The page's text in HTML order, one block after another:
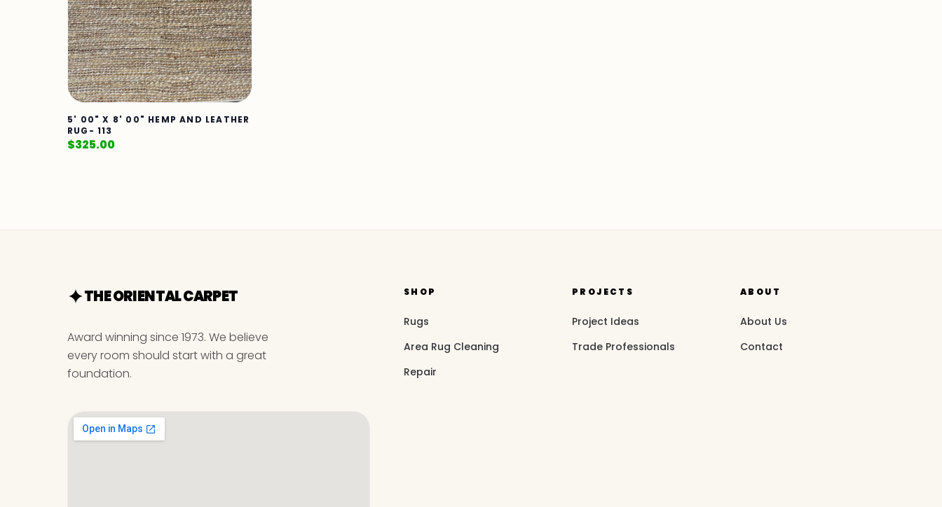
5' 00" X 8' 00" HEMP AND LEATHER
RUG- 113
$325.00
THE ORIENTAL CARPET
Award winning since 1973. We believe
every room should start with a great
foundation.
SHOP
Rugs
Area Rug Cleaning
Repair
PROJECTS
Project Ideas
Trade Professionals
ABOUT
About Us
Contact